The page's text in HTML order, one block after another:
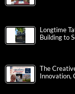
Longtime
Building to
The
Innovation,